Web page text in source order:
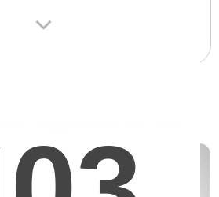
suggested for you